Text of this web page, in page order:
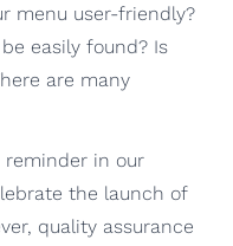
menu user-friendly?
easily found? Is
are many
reminder in our
the launch of
quality assurance